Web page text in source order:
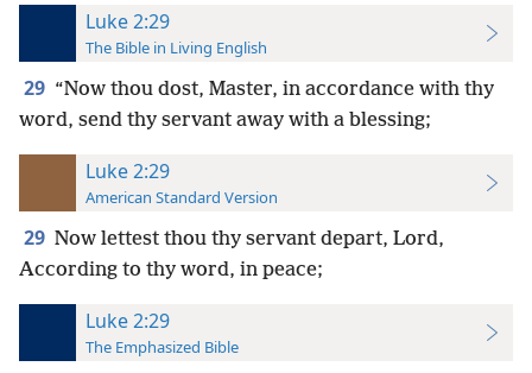
Luke 2:29
The Bible in Living English
29 “Now thou dost, Master, in accordance with thy
word, send thy servant away with a blessing;
Luke 2:29
American Standard Version
29 Now lettest thou thy servant depart, Lord,
According to thy word, in peace;
Luke 2:29
The Emphasized Bible